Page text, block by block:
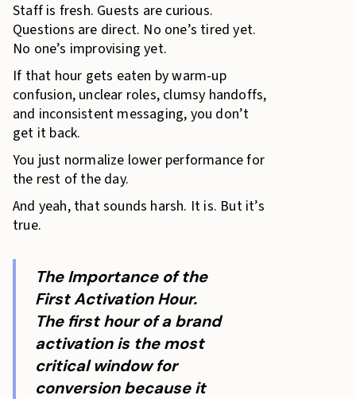
Staff is fresh. Guests are curious.
Questions are direct. No one’s tired yet.
No one’s improvising yet.
If that hour gets eaten by warm-up
confusion, unclear roles, clumsy handoffs,
and inconsistent messaging, you don’t
get it back.
You just normalize lower performance for
the rest of the day.
And yeah, that sounds harsh. It is. But it’s
true.
The Importance of the
First Activation Hour.
The first hour of a brand
activation is the most
critical window for
conversion because it